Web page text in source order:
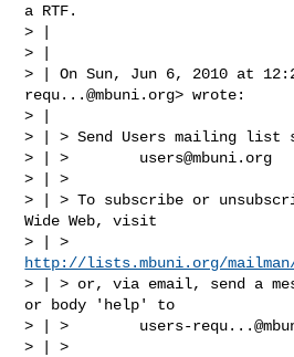
a RTF.
> |
> |
> | On Sun, Jun 6, 2010 at
requ...@mbuni.org> wrote:
> |
> | > Send Users mailing list
> | > users@mbuni.org
> | >
> | > To subscribe or
Wide Web, visit
http://lists.mbuni.org/
> | > or, via email, send a
or body 'help' to
> | > users-
> | >